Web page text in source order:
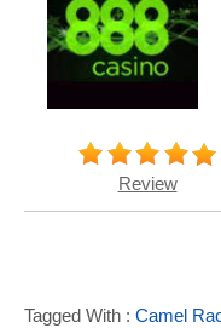
Review
Tagged With : Camel